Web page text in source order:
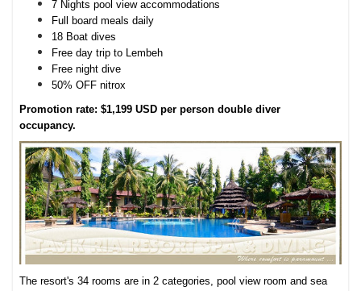
7 Nights pool view accommodations
Full board meals daily
18 Boat dives
Free day trip to Lembeh
Free night dive
50% OFF nitrox
Promotion rate: $1,199 USD per person double diver
occupancy.
The resort's 34 rooms are in 2 categories, pool view room and sea